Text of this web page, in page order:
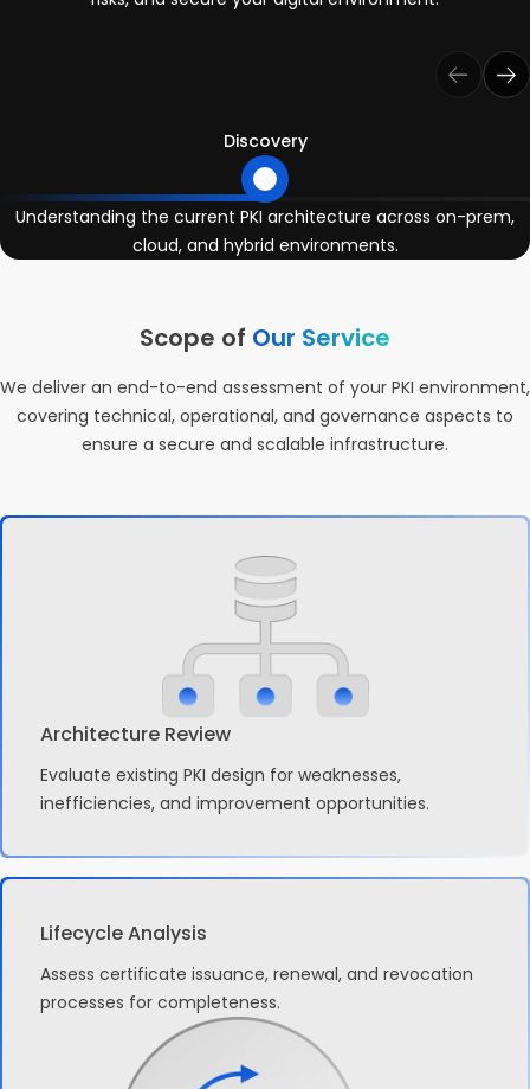
Discovery
Understanding the current PKI architecture across on-prem,
cloud, and hybrid environments.
Scope of Our Service
We deliver an end-to-end assessment of your PKI environment,
covering technical, operational, and governance aspects to
ensure a secure and scalable infrastructure.
Architecture Review
Evaluate existing PKI design for weaknesses,
inefficiencies, and improvement opportunities.
Lifecycle Analysis
Assess certificate issuance, renewal, and revocation
processes for completeness.